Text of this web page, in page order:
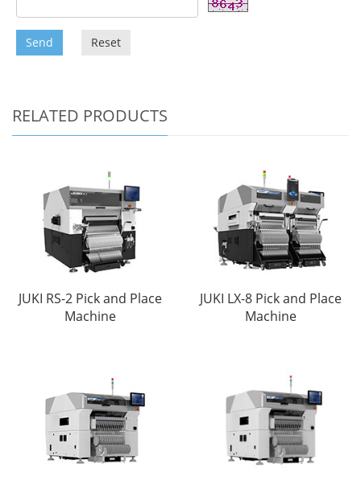
Send Reset
RELATED PRODUCTS
JUKI RS-2 Pick and Place
Machine
JUKI LX-8 Pick and Place
Machine